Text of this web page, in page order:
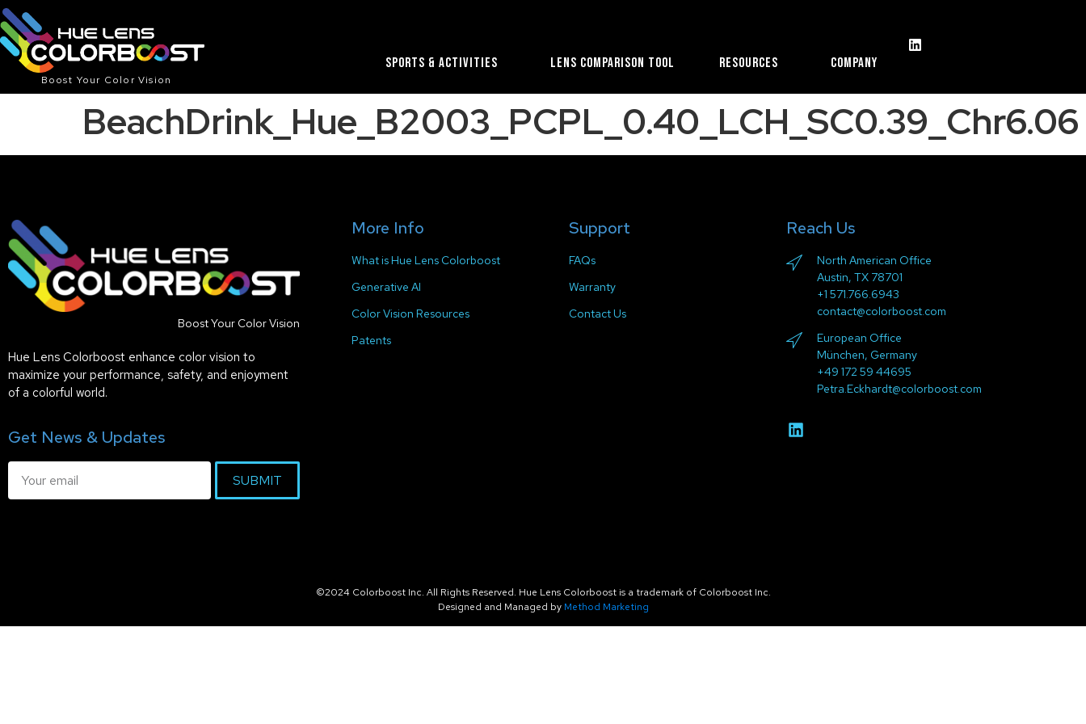
Boost Your Color Vision
Sports & Activities Lens Comparison Tool Resources Company
BeachDrink_Hue_B2003_PCPL_0.40_LCH_SC0.39_Chr6.06
Boost Your Color Vision
Hue Lens Colorboost enhance color vision to
maximize your performance, safety, and enjoyment
of a colorful world.
Get News & Updates
SUBMIT
More Info
What is Hue Lens Colorboost
Generative AI
Color Vision Resources
Patents
Support
FAQs
Warranty
Contact Us
Reach Us
North American Office
Austin, TX 78701
+1 571.766.6943
contact@colorboost.com
European Office
München, Germany
+49 172 59 44695
Petra.Eckhardt@colorboost.com
©2024 Colorboost Inc. All Rights Reserved. Hue Lens Colorboost is a trademark of Colorboost Inc.
Designed and Managed by Method Marketing